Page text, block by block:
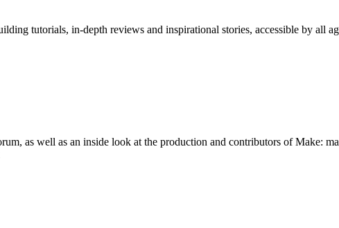
tutorials, in-depth reviews and inspirational stories, accessible by all
as well as an inside look at the production and contributors of Make: